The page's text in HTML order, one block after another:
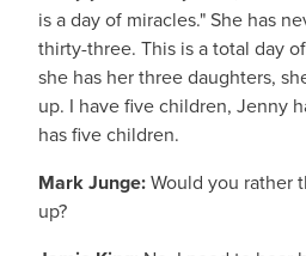
is a day of miracles." She has
thirty-three. This is a total day
she has her three daughters,
up. I have five children, Jenny
has five children.
Mark Junge:Would you rather
up?